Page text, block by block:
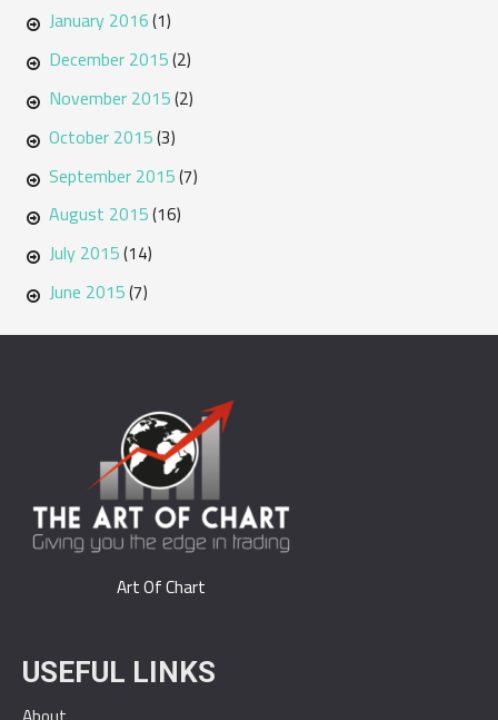
January 2016(1)
December 2015(2)
November 2015(2)
October 2015(3)
September 2015(7)
August 2015(16)
July 2015(14)
June 2015(7)
Art Of Chart
USEFUL LINKS